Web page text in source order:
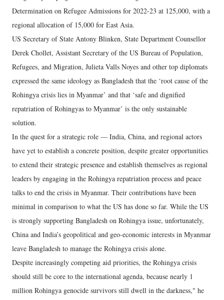
Determination on Refugee Admissions for 2022-23 at 125,000, with a
regional allocation of 15,000 for East Asia.
US Secretary of State Antony Blinken, State Department Counsellor
Derek Chollet, Assistant Secretary of the US Bureau of Population,
Refugees, and Migration, Julieta Valls Noyes and other top diplomats
expressed the same ideology as Bangladesh that the ‘root cause of the
Rohingya crisis lies in Myanmar’ and that ‘safe and dignified
repatriation of Rohingyas to Myanmar’ is the only sustainable
solution.
In the quest for a strategic role — India, China, and regional actors
have yet to establish a concrete position, despite greater opportunities
to extend their strategic presence and establish themselves as regional
leaders by engaging in the Rohingya repatriation process and peace
talks to end the crisis in Myanmar. Their contributions have been
minimal in comparison to what the US has done so far. While the US
is strongly supporting Bangladesh on Rohingya issue, unfortunately,
China and India’s geopolitical and geo-economic interests in Myanmar
leave Bangladesh to manage the Rohingya crisis alone.
Despite increasingly competing aid priorities, the Rohingya crisis
should still be core to the international agenda, because nearly 1
million Rohingya genocide survivors still dwell in the darkness," he